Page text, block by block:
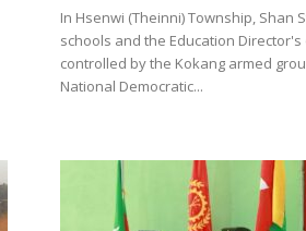
In Hsenwi (Theinni) Township, Shan
schools and the Education Director's
controlled by the Kokang armed
National Democratic...